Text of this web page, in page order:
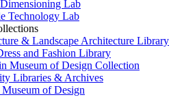
Lab
Technology Lab
& Landscape Architecture Library
and Fashion Library
Museum of Design Collection
Libraries & Archives
of Design